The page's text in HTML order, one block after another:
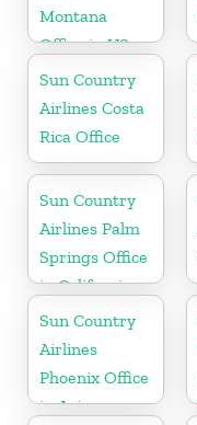
Montana
Office in US
Sun Country
Airlines Costa
Rica Office
Sun Country
Airlines Palm
Springs Office
in California
Sun Country
Airlines
Phoenix Office
in Arizona